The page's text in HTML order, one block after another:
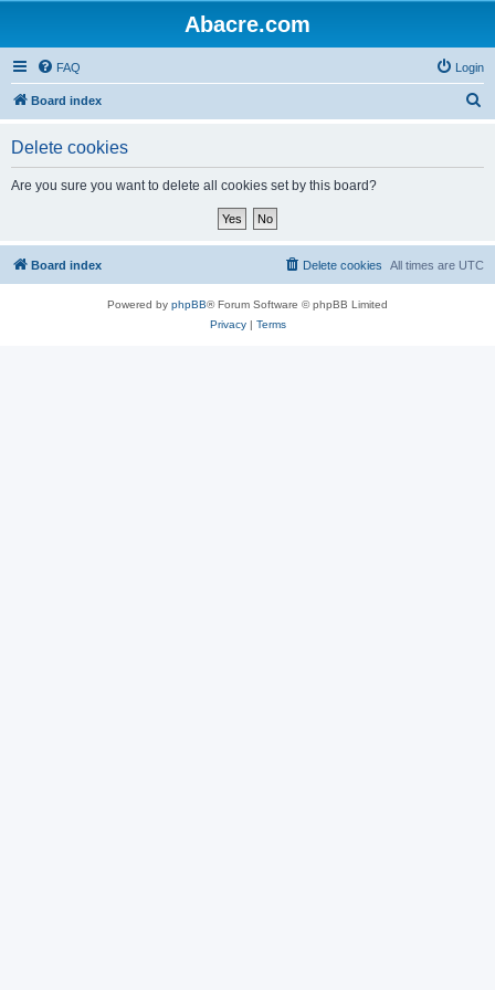
Abacre.com
FAQ Login
Board index
Delete cookies
Are you sure you want to delete all cookies set by this board?
Board index All times are UTC
Delete cookies
Powered by phpBB® Forum Software © phpBB Limited
Privacy| Terms